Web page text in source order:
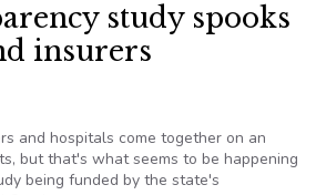
study spooks
insurers
and hospitals come together on an
but that's what seems to be happening
being funded by the state's